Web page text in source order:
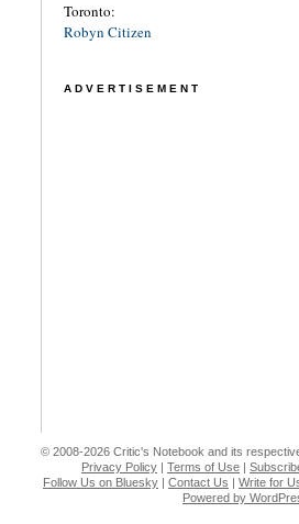
Toronto:
Robyn Citizen
ADVERTISEMENT
© 2008-2026 Critic's Notebook and its
Privacy Policy
Terms of Use
Follow Us on Bluesky
Contact Us Write for
Powered by